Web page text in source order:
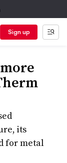
Sign up
its
for metal